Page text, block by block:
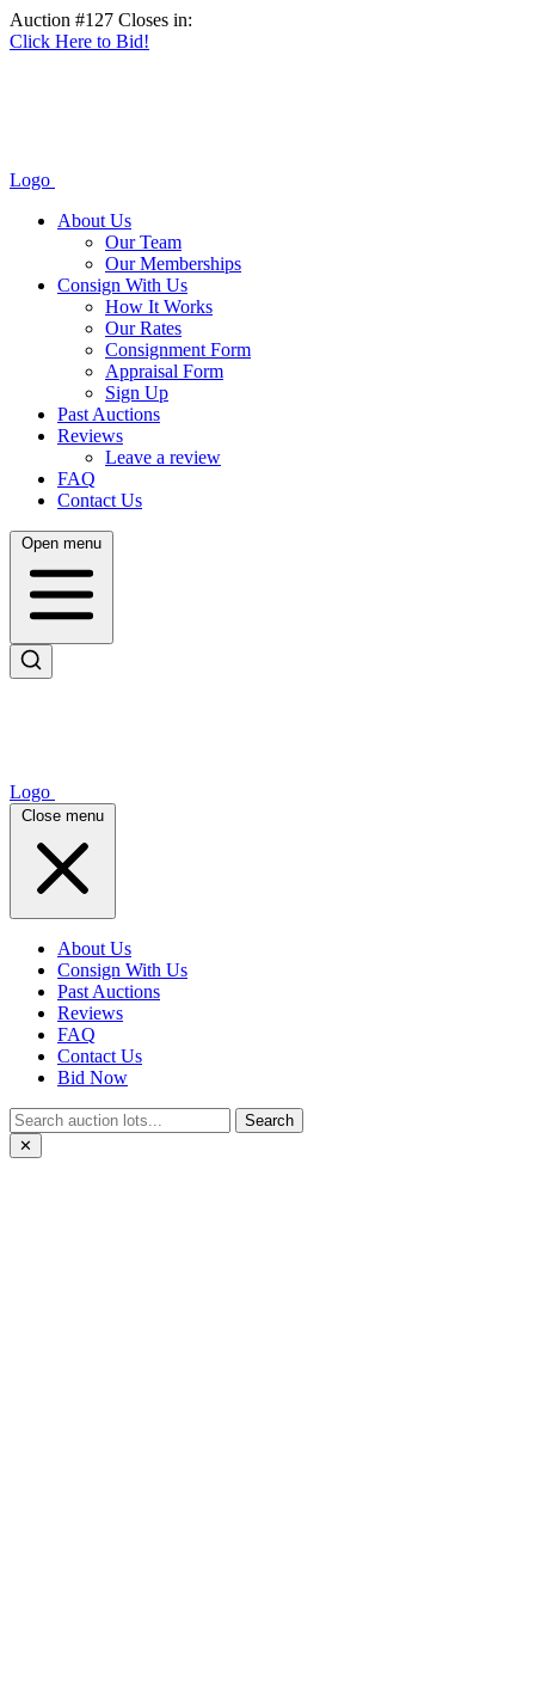
Auction #127 Closes in:
Click Here to Bid!
Logo
About Us
Our Team
Our Memberships
Consign With Us
How It Works
Our Rates
Consignment Form
Appraisal Form
Sign Up
Past Auctions
Reviews
Leave a review
FAQ
Contact Us
Open menu
Logo
Close menu
About Us
Consign With Us
Past Auctions
Reviews
FAQ
Contact Us
Bid Now
Search
✕